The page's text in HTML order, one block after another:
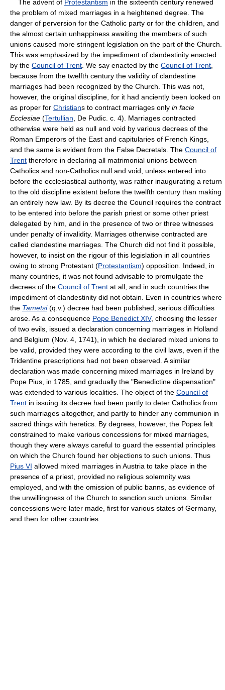
The advent of Protestantism in the sixteenth century renewed
the problem of mixed marriages in a heightened degree. The
danger of perversion for the Catholic party or for the children, and
the almost certain unhappiness awaiting the members of such
unions caused more stringent legislation on the part of the Church.
This was emphasized by the impediment of clandestinity enacted
by the Council of Trent . We say enacted by the Council of Trent
because from the twelfth century the validity of clandestine
marriages had been recognized by the Church. This was not,
however, the original discipline, for it had anciently been looked on
as proper for Christians to contract marriages only in facie
Ecclesiae (Tertullian , De Pudic. c. 4). Marriages contracted
otherwise were held as null and void by various decrees of the
Roman Emperors of the East and capitularies of French Kings,
and the same is evident from the False Decretals. The Council of
Trent therefore in declaring all matrimonial unions between
Catholics and non-Catholics null and void, unless entered into
before the ecclesiastical authority, was rather inaugurating a return
to the old discipline existent before the twelfth century than making
an entirely new law. By its decree the Council requires the contract
to be entered into before the parish priest or some other priest
delegated by him, and in the presence of two or three witnesses
under penalty of invalidity. Marriages otherwise contracted are
called clandestine marriages. The Church did not find it possible,
however, to insist on the rigour of this legislation in all countries
owing to strong Protestant (Protestantism) opposition. Indeed, in
many countries, it was not found advisable to promulgate the
decrees of the Council of Trent at all, and in such countries the
impediment of clandestinity did not obtain. Even in countries where
the Tametsi(q.v.) decree had been published, serious difficulties
arose. As a consequence Pope Benedict XIV, choosing the lesser
of two evils, issued a declaration concerning marriages in Holland
and Belgium (Nov. 4, 1741), in which he declared mixed unions to
be valid, provided they were according to the civil laws, even if the
Tridentine prescriptions had not been observed. A similar
declaration was made concerning mixed marriages in Ireland by
Pope Pius, in 1785, and gradually the "Benedictine dispensation"
was extended to various localities. The object of the Council of
Trent in issuing its decree had been partly to deter Catholics from
such marriages altogether, and partly to hinder any communion in
sacred things with heretics. By degrees, however, the Popes felt
constrained to make various concessions for mixed marriages,
though they were always careful to guard the essential principles
on which the Church found her objections to such unions. Thus
Pius VI allowed mixed marriages in Austria to take place in the
presence of a priest, provided no religious solemnity was
employed, and with the omission of public banns, as evidence of
the unwillingness of the Church to sanction such unions. Similar
concessions were later made, first for various states of Germany,
and then for other countries.